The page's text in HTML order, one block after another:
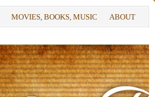
MOVIES, BOOKS, MUSIC ABOUT